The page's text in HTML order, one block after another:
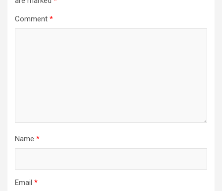
Comment *
Name *
Email *